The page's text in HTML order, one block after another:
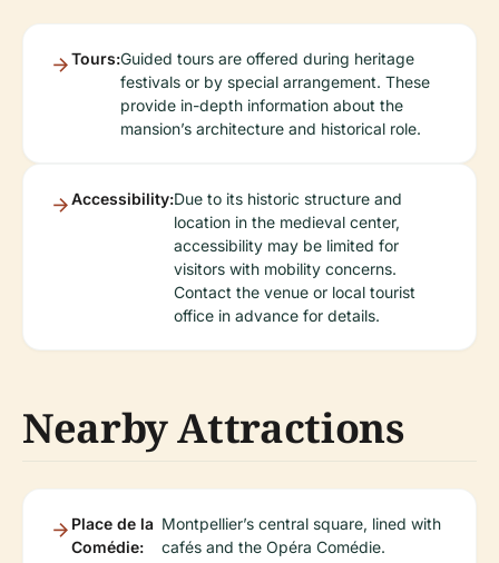
Tours:Guided tours are offered during heritage
festivals or by special arrangement. These
provide in-depth information about the
mansion’s architecture and historical role.
Accessibility:Due to its historic structure and
location in the medieval center,
accessibility may be limited for
visitors with mobility concerns.
Contact the venue or local tourist
office in advance for details.
Nearby Attractions
Place de la
Comédie:
Montpellier’s central square, lined with
cafés and the Opéra Comédie.